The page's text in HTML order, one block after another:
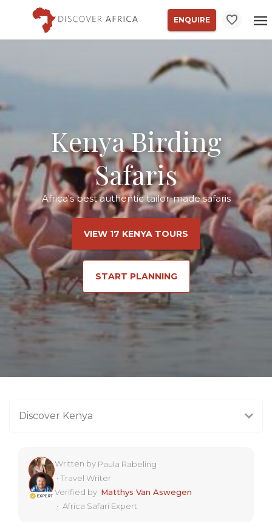
ENQUIRE
Kenya Birding
Safaris
Africa's best authentic tailor-made safaris
VIEW 17 KENYA TOURS
START PLANNING
Discover Kenya
Written by Paula Rabeling
• Travel Writer
Verified by Matthys Van Aswegen
• Africa Safari Expert